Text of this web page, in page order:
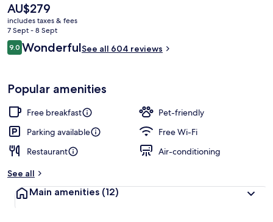
Exterior
The
current
price
is
AU$279
AU$279
includes taxes & fees
7 Sept - 8 Sept
Reviews
9.09.0 out of 10
WonderfulSee all 604 reviews
Popular amenities
Free breakfast
Pet-friendly
Parking available
Free Wi-Fi
Restaurant
Air-conditioning
See all
Main amenities (12)